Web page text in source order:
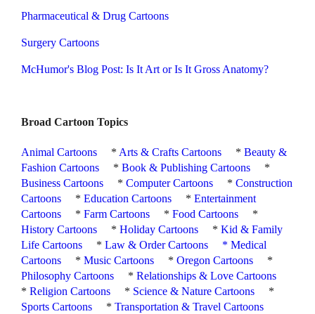
Pharmaceutical & Drug Cartoons
Surgery Cartoons
McHumor's Blog Post: Is It Art or Is It Gross Anatomy?
Broad Cartoon Topics
Animal Cartoons *Arts & Crafts Cartoons *Beauty &
Fashion Cartoons
*Book & Publishing Cartoons
*
Business Cartoons
*Computer Cartoons *Construction
Cartoons
*Education Cartoons *Entertainment
Cartoons
*Farm Cartoons *Food Cartoons
*
History Cartoons
*Holiday Cartoons *Kid & Family
Life Cartoons
*Law & Order Cartoons *Medical
Cartoons
*Music Cartoons *Oregon Cartoons
*
Philosophy Cartoons
*Relationships & Love Cartoons
*Religion Cartoons * Science & Nature Cartoons
*
Sports Cartoons
*Transportation & Travel Cartoons